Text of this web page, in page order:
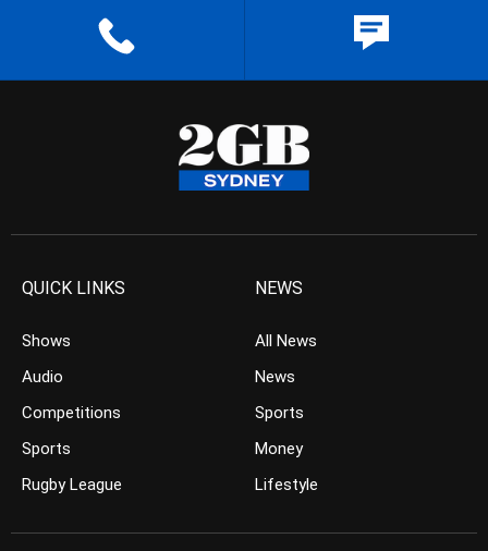
QUICK LINKS
Shows
Audio
Competitions
Sports
Rugby League
NEWS
All News
News
Sports
Money
Lifestyle